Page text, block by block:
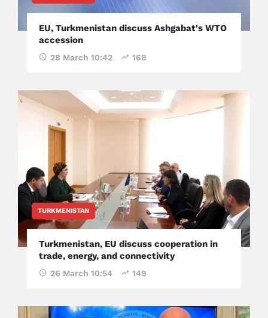
EU, Turkmenistan discuss Ashgabat's WTO
accession
28 March 10:42 168
TURKMENISTAN
Turkmenistan, EU discuss cooperation in
trade, energy, and connectivity
26 March 10:54 149